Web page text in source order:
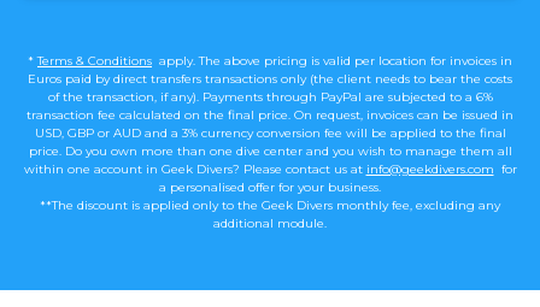
*Terms & Conditions apply. The above pricing is valid per location for invoices in
Euros paid by direct transfers transactions only (the client needs to bear the costs
of the transaction, if any). Payments through PayPal are subjected to a 6%
transaction fee calculated on the final price. On request, invoices can be issued in
USD, GBP or AUD and a 3% currency conversion fee will be applied to the final
price. Do you own more than one dive center and you wish to manage them all
within one account in Geek Divers? Please contact us at info@geekdivers.com for
a personalised offer for your business.
**The discount is applied only to the Geek Divers monthly fee, excluding any
additional module.